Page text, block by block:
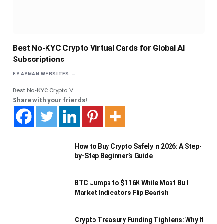
Best No-KYC Crypto Virtual Cards for Global AI
Subscriptions
BY AYMAN WEBSITES
Best No-KYC Crypto V
Share with your friends!
How to Buy Crypto Safely in 2026: A Step-
by-Step Beginner’s Guide
BTC Jumps to $116K While Most Bull
Market Indicators Flip Bearish
Crypto Treasury Funding Tightens: Why It